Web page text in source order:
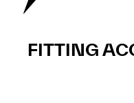
FITTING